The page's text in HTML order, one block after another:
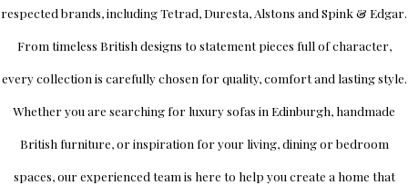
respected brands, includingTetrad, Duresta, Alstons and Spink & Edgar.
From timeless British designs to statement pieces full of character,
every collection is carefully chosen for quality, comfort and lasting style.
Whether you are searching for luxury sofas in Edinburgh, handmade
British furniture, or inspiration for your living, dining or bedroom
spaces, our experienced team is here to help you create a home that